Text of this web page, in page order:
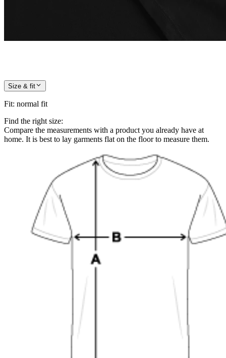
Size & fit
Fit: normal fit
Find the right size:
Compare the measurements with a product you already have at
home. It is best to lay garments flat on the floor to measure them.